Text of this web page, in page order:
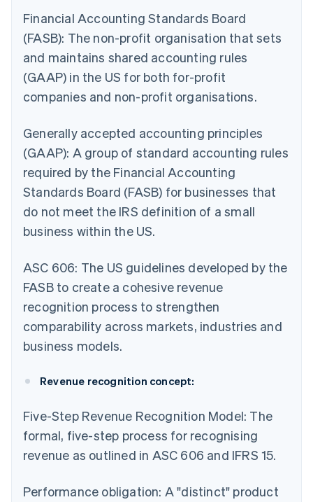
Financial Accounting Standards Board
(FASB): The non-profit organisation that sets
and maintains shared accounting rules
(GAAP) in the US for both for-profit
companies and non-profit organisations.
Generally accepted accounting principles
(GAAP): A group of standard accounting rules
required by the Financial Accounting
Standards Board (FASB) for businesses that
do not meet the IRS definition of a small
business within the US.
ASC 606: The US guidelines developed by the
FASB to create a cohesive revenue
recognition process to strengthen
comparability across markets, industries and
business models.
Revenue recognition concept:
Five-Step Revenue Recognition Model: The
formal, five-step process for recognising
revenue as outlined in ASC 606 and IFRS 15.
Performance obligation: A "distinct" product